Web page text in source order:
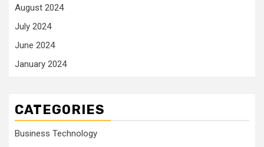
August 2024
July 2024
June 2024
January 2024
CATEGORIES
Business Technology